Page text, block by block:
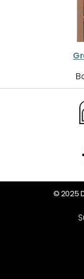
© 2025